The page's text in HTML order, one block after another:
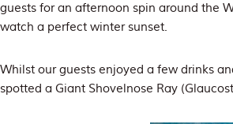
guests for an afternoon spin around the
watch a perfect winter sunset.
Whilst our guests enjoyed a few drinks
spotted a Giant Shovelnose Ray (